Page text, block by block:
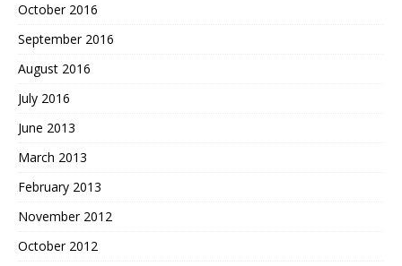
October 2016
September 2016
August 2016
July 2016
June 2013
March 2013
February 2013
November 2012
October 2012